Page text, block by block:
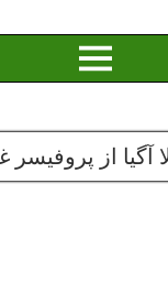
آگیا از پروفیسر